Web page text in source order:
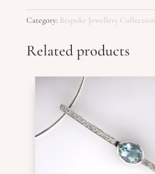
Category: Bespoke Jewellery Collection
Related products